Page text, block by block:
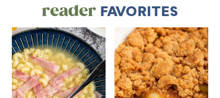
readerFAVORITES